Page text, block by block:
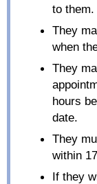
to them.
They
when
They
hours
date.
They
within
If they